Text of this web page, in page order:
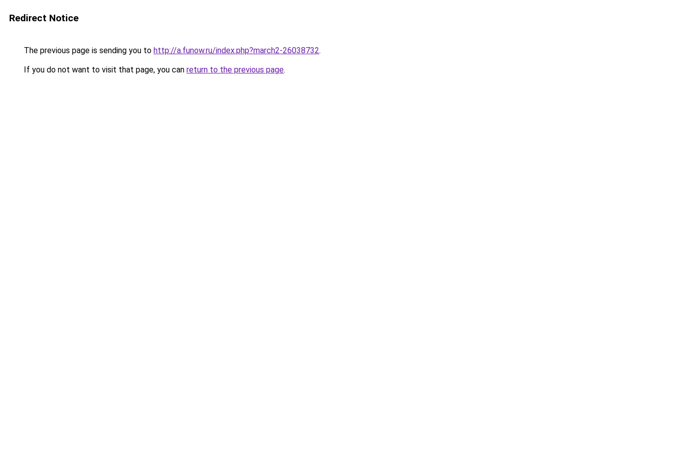
Redirect Notice
The previous page is sending you to http://a.funow.ru/index.php?march2-26038732.
If you do not want to visit that page, you can return to the previous page.